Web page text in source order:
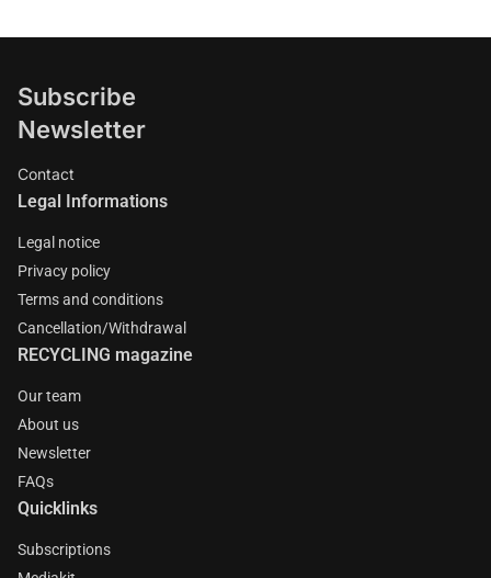
Subscribe
Newsletter
Contact
Legal Informations
Legal notice
Privacy policy
Terms and conditions
Cancellation/Withdrawal
RECYCLING magazine
Our team
About us
Newsletter
FAQs
Quicklinks
Subscriptions